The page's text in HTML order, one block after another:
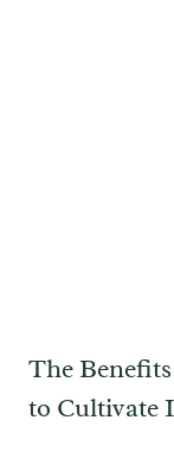
The
to Cultivate